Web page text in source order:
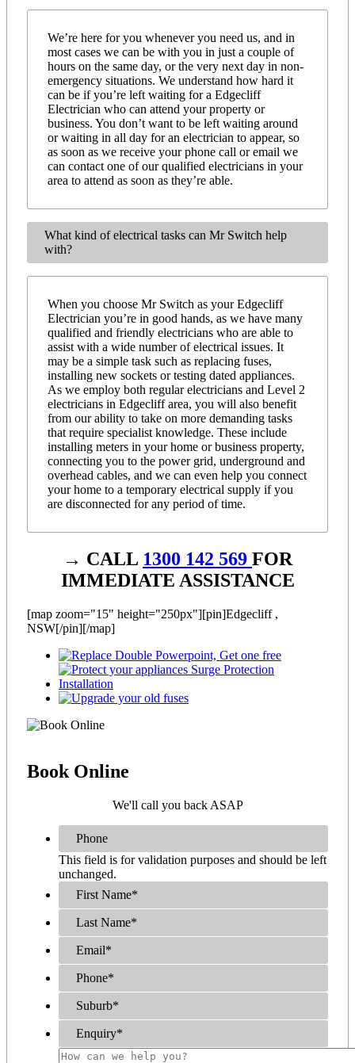
We’re here for you whenever you need us, and in
most cases we can be with you in just a couple of
hours on the same day, or the very next day in non-
emergency situations. We understand how hard it
can be if you’re left waiting for a Edgecliff
Electrician who can attend your property or
business. You don’t want to be left waiting around
or waiting in all day for an electrician to appear, so
as soon as we receive your phone call or email we
can contact one of our qualified electricians in your
area to attend as soon as they’re able.
What kind of electrical tasks can Mr Switch help
with?
When you choose Mr Switch as your Edgecliff
Electrician you’re in good hands, as we have many
qualified and friendly electricians who are able to
assist with a wide number of electrical issues. It
may be a simple task such as replacing fuses,
installing new sockets or testing dated appliances.
As we employ both regular electricians and Level 2
electricians in Edgecliff area, you will also benefit
from our ability to take on more demanding tasks
that require specialist knowledge. These include
installing meters in your home or business property,
connecting you to the power grid, underground and
overhead cables, and we can even help you connect
your home to a temporary electrical supply if you
are disconnected for any period of time.
→ CALL 1300 142 569 FOR
IMMEDIATE ASSISTANCE
[map zoom="15" height="250px"][pin]Edgecliff ,
NSW[/pin][/map]
Book Online
We'll call you back ASAP
Phone
This field is for validation purposes and should be left
unchanged.
First Name*
Last Name*
Email*
Phone*
Suburb*
Enquiry*